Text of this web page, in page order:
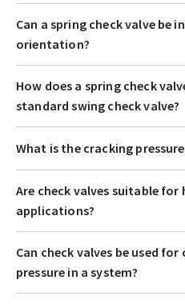
Can a spring check valve be
orientation?
How does a spring check
standard swing check valve?
What is the cracking
Are check valves suitable for
applications?
Can check valves be used
pressure in a system?